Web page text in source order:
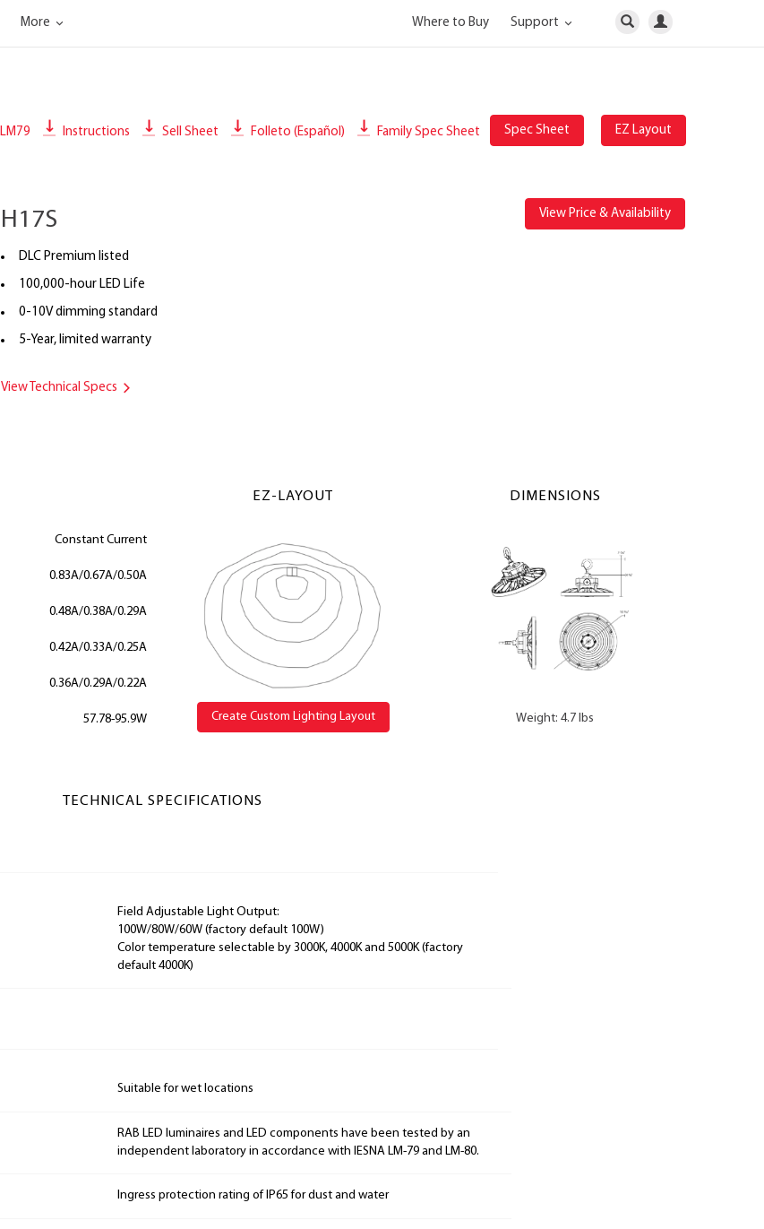
More Where to Buy Support
LM79 Instructions Sell Sheet Folleto (Español) Family Spec Sheet Spec Sheet EZ Layout
H17S
DLC Premium listed
100,000-hour LED Life
0-10V dimming standard
5-Year, limited warranty
View Technical Specs
View Price & Availability
Constant Current
0.83A/0.67A/0.50A
0.48A/0.38A/0.29A
0.42A/0.33A/0.25A
0.36A/0.29A/0.22A
57.78-95.9W
EZ-LAYOUT
Create Custom Lighting Layout
DIMENSIONS
Weight: 4.7 lbs
TECHNICAL SPECIFICATIONS
Field Adjustable Light Output:
100W/80W/60W (factory default 100W)
Color temperature selectable by 3000K, 4000K and 5000K (factory
default 4000K)
Suitable for wet locations
RAB LED luminaires and LED components have been tested by an
independent laboratory in accordance with IESNA LM-79 and LM-80.
Ingress protection rating of IP65 for dust and water